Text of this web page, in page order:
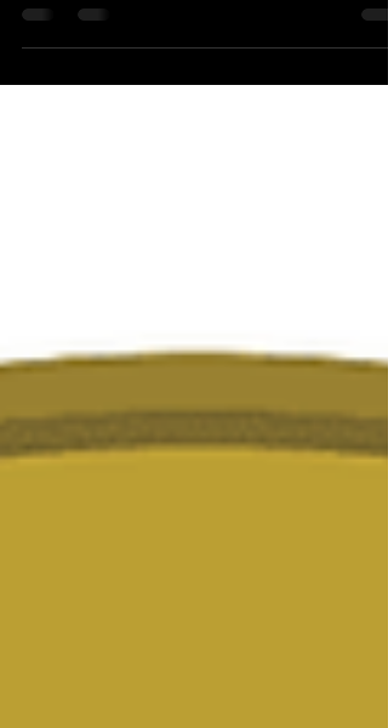
I wanted to reach out and share some fantastic
falling wedge pattern that indicates a...